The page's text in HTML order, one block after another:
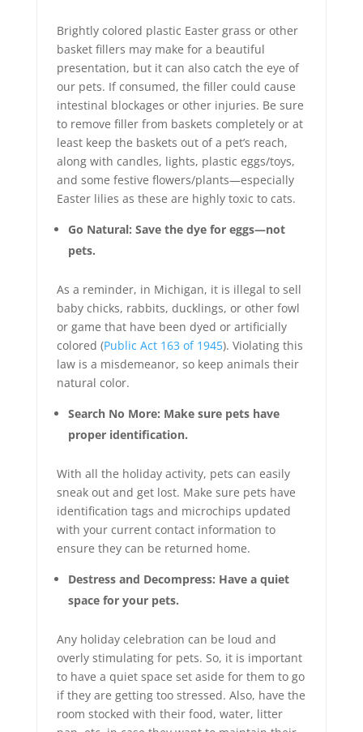
Brightly colored plastic Easter grass or other
basket fillers may make for a beautiful
presentation, but it can also catch the eye of
our pets. If consumed, the filler could cause
intestinal blockages or other injuries. Be sure
to remove filler from baskets completely or at
least keep the baskets out of a pet’s reach,
along with candles, lights, plastic eggs/toys,
and some festive flowers/plants—especially
Easter lilies as these are highly toxic to cats.
Go Natural: Save the dye for eggs—not
pets.
As a reminder, in Michigan, it is illegal to sell
baby chicks, rabbits, ducklings, or other fowl
or game that have been dyed or artificially
colored (Public Act 163 of 1945). Violating this
law is a misdemeanor, so keep animals their
natural color.
Search No More: Make sure pets have
proper identification.
With all the holiday activity, pets can easily
sneak out and get lost. Make sure pets have
identification tags and microchips updated
with your current contact information to
ensure they can be returned home.
Destress and Decompress: Have a quiet
space for your pets.
Any holiday celebration can be loud and
overly stimulating for pets. So, it is important
to have a quiet space set aside for them to go
if they are getting too stressed. Also, have the
room stocked with their food, water, litter